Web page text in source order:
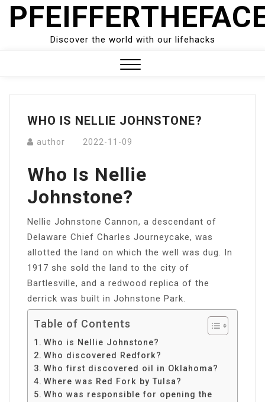
Skip
Discover the world with our lifehacks
Menu
WHO IS NELLIE JOHNSTONE?
author 2022-11-09
Who Is Nellie
Johnstone?
Nellie Johnstone Cannon, a descendant of
Delaware Chief Charles Journeycake, was
allotted the land on which the well was dug. In
1917 she sold the land to the city of
Bartlesville, and a redwood replica of the
derrick was built in Johnstone Park.
Table of Contents
Who is Nellie Johnstone?
Who discovered Redfork?
Who first discovered oil in Oklahoma?
Where was Red Fork by Tulsa?
Who was responsible for opening the